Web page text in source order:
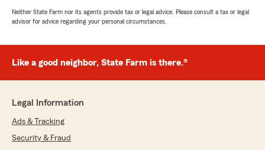
Neither State Farm nor its agents provide tax or legal advice. Please consult a tax or legal
advisor for advice regarding your personal circumstances.
Like a good neighbor, State Farm is there.®
Legal Information
Ads & Tracking
Security & Fraud